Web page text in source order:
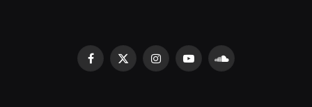
Facebook
X
InstagramYouTubeSoundCloud